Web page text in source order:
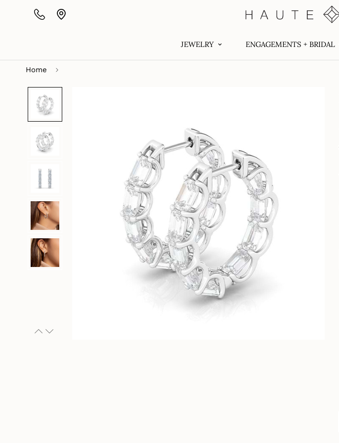
JEWELRY ENGAGEMENTS + BRIDAL
Home